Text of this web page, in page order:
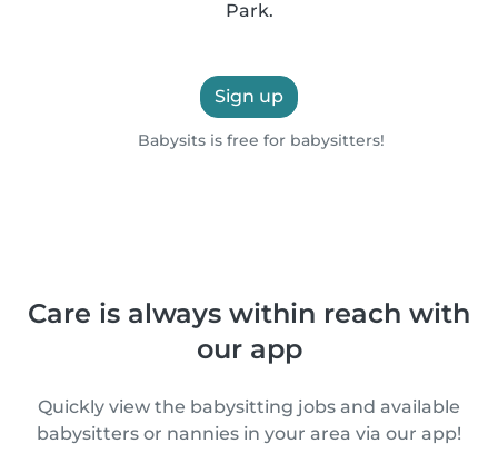
Park.
Sign up
Babysits is free for babysitters!
Care is always within reach with
our app
Quickly view the babysitting jobs and available
babysitters or nannies in your area via our app!